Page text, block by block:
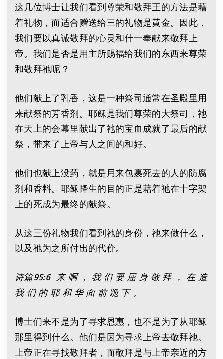
这几位博士让我们看到尊荣和敬拜王的方法是藉
着礼物，而适合赠送给王的礼物是黄金。因此，
我们要以真诚敬拜的心灵和什一奉献来敬拜上
帝。我们是否是用主所赐福给我们的东西来尊荣
和敬拜祂呢？
他们献上了乳香，这是一种祭司通常在圣殿里用
来献祭的芳香剂。耶稣是我们尊荣的大祭司，祂
在天上的会幕里献出了祂的宝血成就了最后的献
祭，带来了上帝与人之间的和好。
他们也献上没药，就是用来包裹死去的人的防腐
剂和香料。耶稣降生的目的正是藉着祂在十字架
上的死成为最终的献祭。
从这三份礼物我们看到祂的身份，祂来做什么，
以及祂为之所付出的代价。
诗篇95:6 来 啊 ， 我 们 要 屈 身 敬 拜 ， 在 造
我 们 的 耶 和 华 面 前 跪 下 。
博士们来不是为了寻求恩惠，也不是为了从耶稣
那里得到什么。他们是因为寻求上帝去敬拜祂。
上帝正在寻找敬拜者，而敬拜是与上帝亲近的方